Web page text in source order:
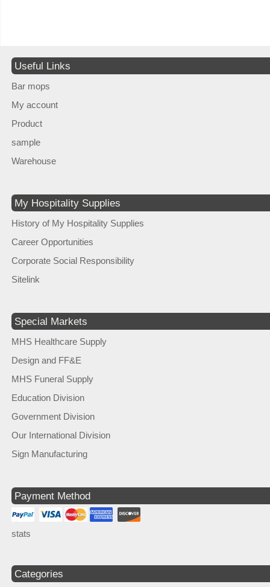
Useful Links
Bar mops
My account
Product
sample
Warehouse
My Hospitality Supplies
History of My Hospitality Supplies
Career Opportunities
Corporate Social Responsibility
Sitelink
Special Markets
MHS Healthcare Supply
Design and FF&E
MHS Funeral Supply
Education Division
Government Division
Our International Division
Sign Manufacturing
Payment Method
stats
Categories